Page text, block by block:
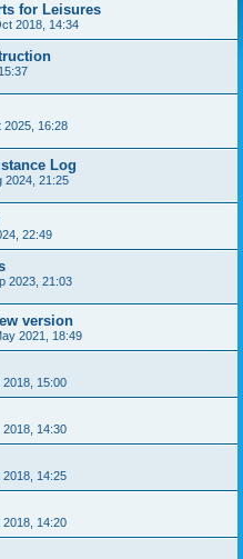
for Leisures
2018, 14:34
2025, 16:28
Log
2024, 21:25
22:49
2023, 21:03
version
2021, 18:49
15:00
14:30
14:25
14:20